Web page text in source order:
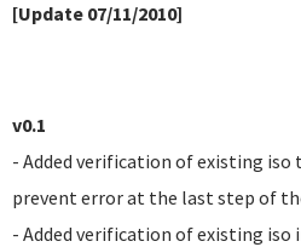
[Update 07/11/2010]
v0.1
- Added verification of existing
prevent error at the last step of
- Added verification of existing